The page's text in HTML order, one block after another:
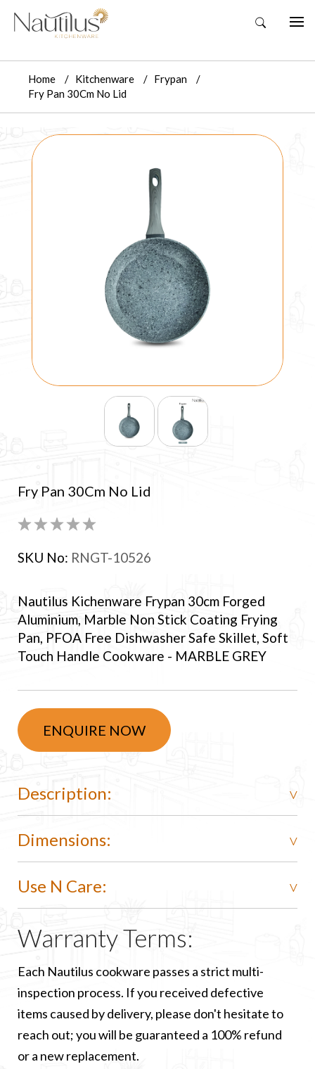
Home Kitchenware
Frypan
Fry Pan 30Cm No Lid
Fry Pan 30Cm No Lid
SKU No: RNGT-10526
Nautilus Kichenware Frypan 30cm Forged
Aluminium, Marble Non Stick Coating Frying
Pan, PFOA Free Dishwasher Safe Skillet, Soft
Touch Handle Cookware - MARBLE GREY
ENQUIRE NOW
Description:
Dimensions:
Use N Care:
Warranty Terms:
Each Nautilus cookware passes a strict multi-
inspection process. If you received defective
items caused by delivery, please don't hesitate to
reach out; you will be guaranteed a 100% refund
or a new replacement.